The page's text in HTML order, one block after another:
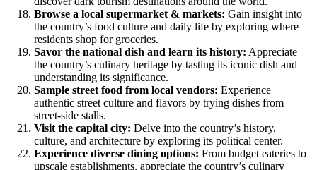
Browse a local supermarket & markets: Gain insight into
the country’s food culture and daily life by exploring where
residents shop for groceries.
Savor the national dish and learn its history: Appreciate
the country’s culinary heritage by tasting its iconic dish and
understanding its significance.
Sample street food from local vendors: Experience
authentic street culture and flavors by trying dishes from
street-side stalls.
Visit the capital city: Delve into the country’s history,
culture, and architecture by exploring its political center.
Experience diverse dining options: From budget eateries to
upscale establishments, appreciate the country’s culinary